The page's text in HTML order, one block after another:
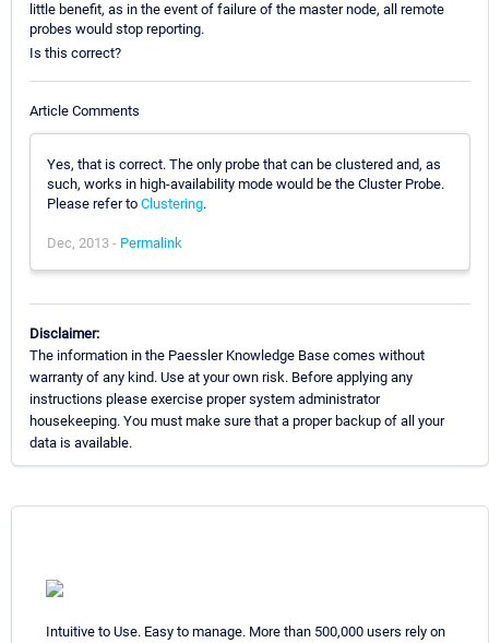
little benefit, as in the event of failure of the master node, all remote
probes would stop reporting.
Is this correct?
Article Comments
Yes, that is correct. The only probe that can be clustered and, as
such, works in high-availability mode would be the Cluster Probe.
Please refer to Clustering.
Dec, 2013 - Permalink
Disclaimer:
The information in the Paessler Knowledge Base comes without
warranty of any kind. Use at your own risk. Before applying any
instructions please exercise proper system administrator
housekeeping. You must make sure that a proper backup of all your
data is available.
Intuitive to Use. Easy to manage. More than 500,000 users rely on